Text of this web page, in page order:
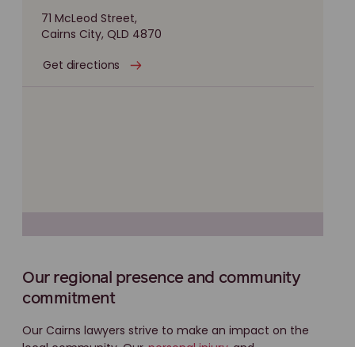
71 McLeod Street,
Cairns City, QLD 4870
Get directions
Our regional presence and community
commitment
Our Cairns lawyers strive to make an impact on the